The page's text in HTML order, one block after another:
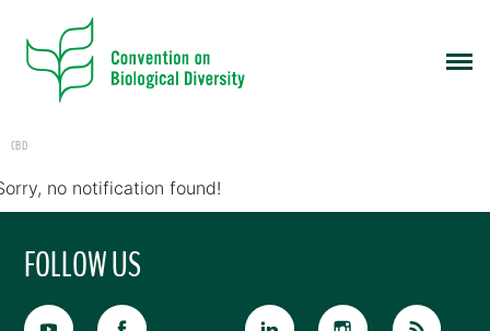
CBD
no notification found!
FOLLOW US